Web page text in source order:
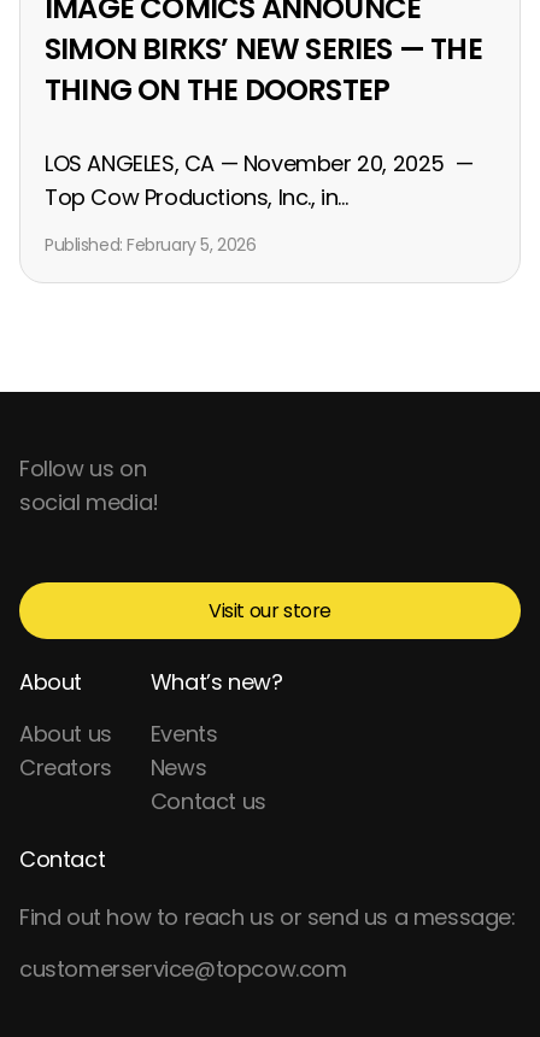
SIMON BIRKS’ NEW SERIES — THE
THING ON THE DOORSTEP
LOS ANGELES, CA — November 20, 2025 —
Top Cow Productions, Inc., in...
Published:February 5, 2026
Follow us on
social media!
Visit our store
About
About us
Creators
What’s new?
Events
News
Contact us
Contact
Find out how to reach us or send us a message:
customerservice@topcow.com